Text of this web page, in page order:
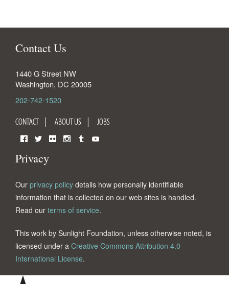
Contact Us
1440 G Street NW
Washington, DC 20005
202-742-1520
CONTACT ABOUT US JOBS
Privacy
Our privacy policy details how personally identifiable
information that is collected on our web sites is handled.
Read our terms of service.
This work by Sunlight Foundation, unless otherwise noted, is
licensed under a Creative Commons Attribution 4.0
International License.